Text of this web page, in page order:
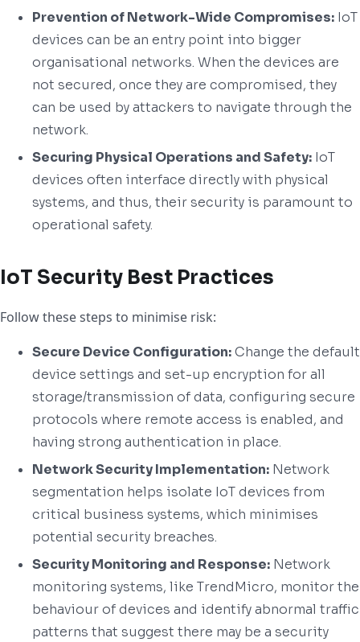
Prevention of Network-Wide Compromises: IoT
devices can be an entry point into bigger
organisational networks. When the devices are
not secured, once they are compromised, they
can be used by attackers to navigate through the
network.
Securing Physical Operations and Safety: IoT
devices often interface directly with physical
systems, and thus, their security is paramount to
operational safety.
IoT Security Best Practices
Follow these steps to minimise risk:
Secure Device Configuration:Change the default
device settings and set-up encryption for all
storage/transmission of data, configuring secure
protocols where remote access is enabled, and
having strong authentication in place.
Network Security Implementation: Network
segmentation helps isolate IoT devices from
critical business systems, which minimises
potential security breaches.
Security Monitoring and Response: Network
monitoring systems, like TrendMicro, monitor the
behaviour of devices and identify abnormal traffic
patterns that suggest there may be a security